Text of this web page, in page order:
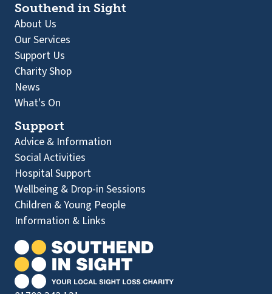
Southend in Sight
About Us
Our Services
Support Us
Charity Shop
News
What's On
Support
Advice & Information
Social Activities
Hospital Support
Wellbeing & Drop-in Sessions
Children & Young People
Information & Links